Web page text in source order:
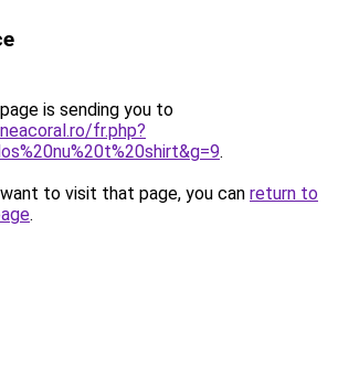
is sending you to
fr.php?
.
to visit that page, you can return to
.